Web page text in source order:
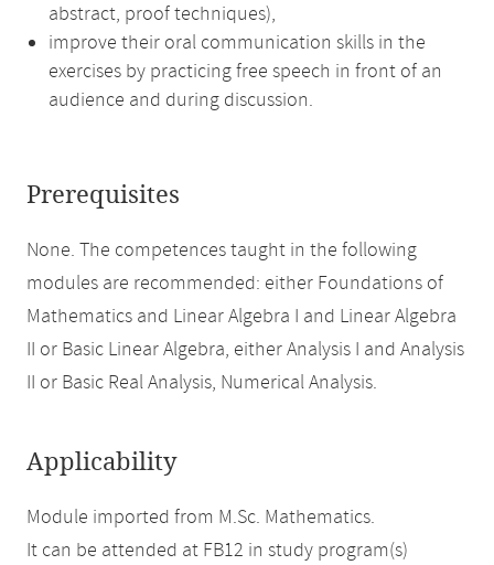
abstract, proof techniques),
improve their oral communication skills in the
exercises by practicing free speech in front of an
audience and during discussion.
Prerequisites
None. The competences taught in the following
modules are recommended: either Foundations of
Mathematics and Linear Algebra I and Linear Algebra
II or Basic Linear Algebra, either Analysis I and Analysis
II or Basic Real Analysis, Numerical Analysis.
Applicability
Module imported from M.Sc. Mathematics.
It can be attended at FB12 in study program(s)